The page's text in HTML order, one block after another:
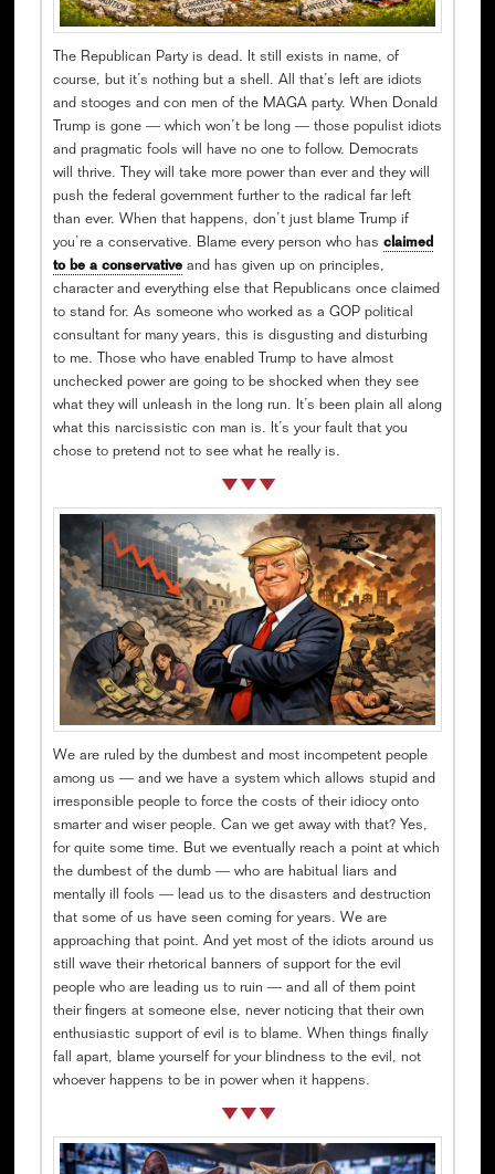
The Republican Party is dead. It still exists in name, of
course, but it’s nothing but a shell. All that’s left are idiots
and stooges and con men of the MAGA party. When Donald
Trump is gone — which won’t be long — those populist idiots
and pragmatic fools will have no one to follow. Democrats
will thrive. They will take more power than ever and they will
push the federal government further to the radical far left
than ever. When that happens, don’t just blame Trump if
you’re a conservative. Blame every person who has claimed
to be a conservativeand has given up on principles,
character and everything else that Republicans once claimed
to stand for. As someone who worked as a GOP political
consultant for many years, this is disgusting and disturbing
to me. Those who have enabled Trump to have almost
unchecked power are going to be shocked when they see
what they will unleash in the long run. It’s been plain all along
what this narcissistic con man is. It’s your fault that you
chose to pretend not to see what he really is.
We are ruled by the dumbest and most incompetent people
among us — and we have a system which allows stupid and
irresponsible people to force the costs of their idiocy onto
smarter and wiser people. Can we get away with that? Yes,
for quite some time. But we eventually reach a point at which
the dumbest of the dumb — who are habitual liars and
mentally ill fools — lead us to the disasters and destruction
that some of us have seen coming for years. We are
approaching that point. And yet most of the idiots around us
still wave their rhetorical banners of support for the evil
people who are leading us to ruin — and all of them point
their fingers at someone else, never noticing that their own
enthusiastic support of evil is to blame. When things finally
fall apart, blame yourself for your blindness to the evil, not
whoever happens to be in power when it happens.